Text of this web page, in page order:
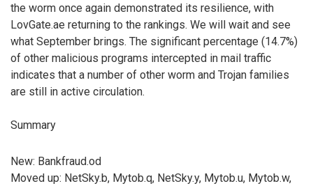
the worm once again demonstrated its resilience, with
LovGate.ae returning to the rankings. We will wait and see
what September brings. The significant percentage (14.7%)
of other malicious programs intercepted in mail traffic
indicates that a number of other worm and Trojan families
are still in active circulation.
Summary
New: Bankfraud.od
Moved up: NetSky.b, Mytob.q, NetSky.y, Mytob.u, Mytob.w,